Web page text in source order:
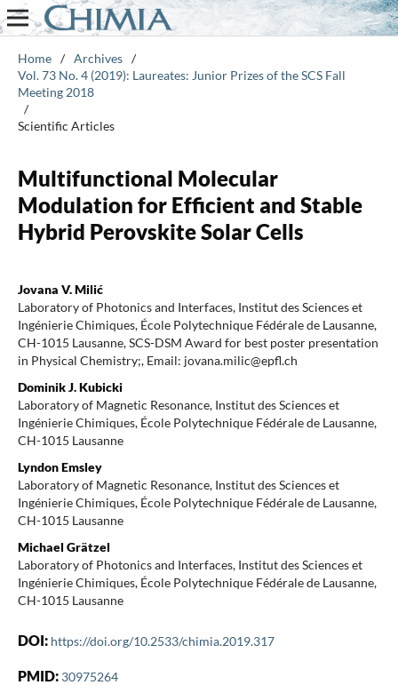
Home / Archives /
Vol. 73 No. 4 (2019): Laureates: Junior Prizes of the SCS Fall
Meeting 2018
/
Scientific Articles
Multifunctional Molecular
Modulation for Efficient and Stable
Hybrid Perovskite Solar Cells
Jovana V. Milić
Laboratory of Photonics and Interfaces, Institut des Sciences et
Ingénierie Chimiques, École Polytechnique Fédérale de Lausanne,
CH-1015 Lausanne, SCS-DSM Award for best poster presentation
in Physical Chemistry;, Email: jovana.milic@epfl.ch
Dominik J. Kubicki
Laboratory of Magnetic Resonance, Institut des Sciences et
Ingénierie Chimiques, École Polytechnique Fédérale de Lausanne,
CH-1015 Lausanne
Lyndon Emsley
Laboratory of Magnetic Resonance, Institut des Sciences et
Ingénierie Chimiques, École Polytechnique Fédérale de Lausanne,
CH-1015 Lausanne
Michael Grätzel
Laboratory of Photonics and Interfaces, Institut des Sciences et
Ingénierie Chimiques, École Polytechnique Fédérale de Lausanne,
CH-1015 Lausanne
DOI: https://doi.org/10.2533/chimia.2019.317
PMID: 30975264